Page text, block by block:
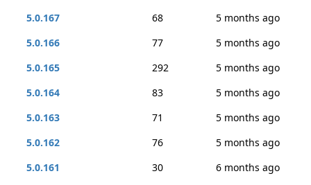
5.0.167
68
5 months ago
5.0.166
77
5 months ago
5.0.165
292
5 months ago
5.0.164
83
5 months ago
5.0.163
71
5 months ago
5.0.162
76
5 months ago
5.0.161
30
6 months ago